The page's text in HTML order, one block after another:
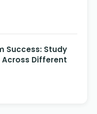
Success: Study
Different